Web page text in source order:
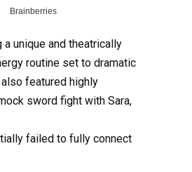
a unique and theatrically
routine set to dramatic
featured highly
sword fight with Sara,
failed to fully connect